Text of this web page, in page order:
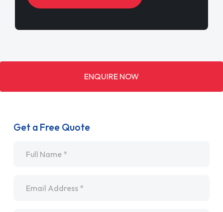
ENQUIRE NOW
Get a Free Quote